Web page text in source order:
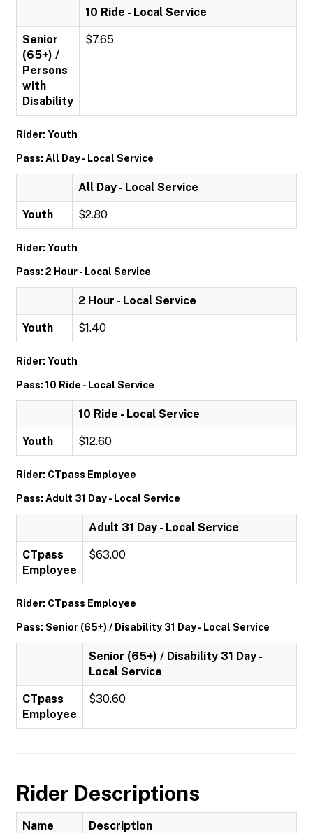
10 Ride - Local Service
Senior
(65+) /
Persons
with
Disability
$7.65
Rider: Youth
Pass: All Day - Local Service
All Day - Local Service
Youth $2.80
Rider: Youth
Pass: 2 Hour - Local Service
2 Hour - Local Service
Youth $1.40
Rider: Youth
Pass: 10 Ride - Local Service
10 Ride - Local Service
Youth $12.60
Rider: CTpass Employee
Pass: Adult 31 Day - Local Service
Adult 31 Day - Local Service
CTpass
Employee
$63.00
Rider: CTpass Employee
Pass: Senior (65+) / Disability 31 Day - Local Service
Senior (65+) / Disability 31 Day -
Local Service
CTpass
Employee
$30.60
Rider Descriptions
Name Description